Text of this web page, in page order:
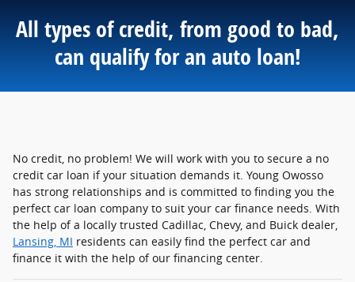
All types of credit, from good to bad,
can qualify for an auto loan!
No credit, no problem! We will work with you to secure a no
credit car loan if your situation demands it. Young Owosso
has strong relationships and is committed to finding you the
perfect car loan company to suit your car finance needs. With
the help of a locally trusted Cadillac, Chevy, and Buick dealer,
Lansing, MI residents can easily find the perfect car and
finance it with the help of our financing center.